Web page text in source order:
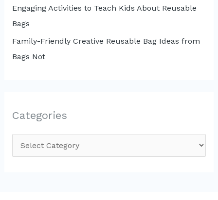
Engaging Activities to Teach Kids About Reusable
Bags
Family-Friendly Creative Reusable Bag Ideas from
Bags Not
Categories
a